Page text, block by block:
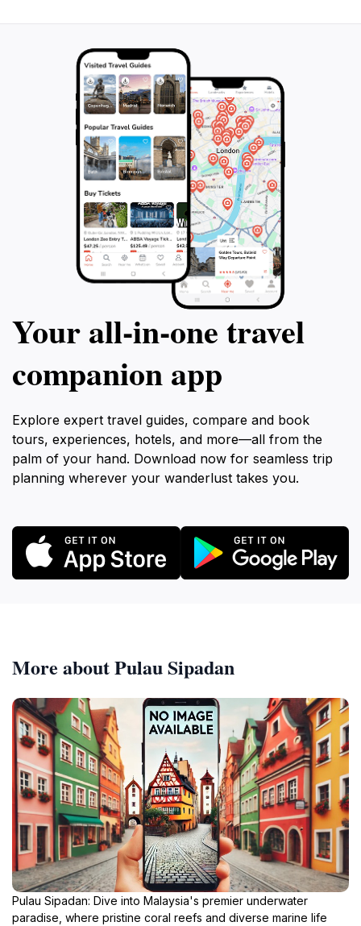
underwater world, making Sipadan not just a
Your all‑in‑one travel
companion app
Explore expert travel guides, compare and book
tours, experiences, hotels, and more—all from the
palm of your hand. Download now for seamless trip
planning wherever your wanderlust takes you.
More about Pulau Sipadan
Pulau Sipadan: Dive into Malaysia's premier underwater
paradise, where pristine coral reefs and diverse marine life